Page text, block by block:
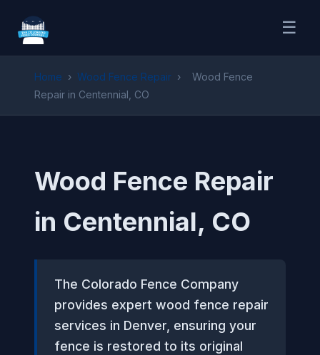
☰
Home › Wood Fence Repair ›
Wood Fence
Repair in Centennial, CO
Wood Fence Repair
in Centennial, CO
The Colorado Fence Company
provides expert wood fence repair
services in Denver, ensuring your
fence is restored to its original